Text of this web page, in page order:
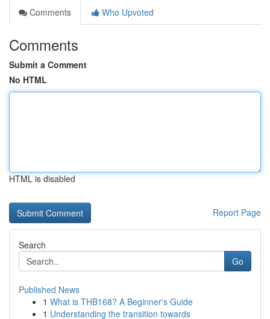
Comments
Who Upvoted
Comments
Submit a Comment
No HTML
HTML is disabled
Report Page
Search
Go
Published News
1 What is THB168? A Beginner's Guide
1 Understanding the transition towards